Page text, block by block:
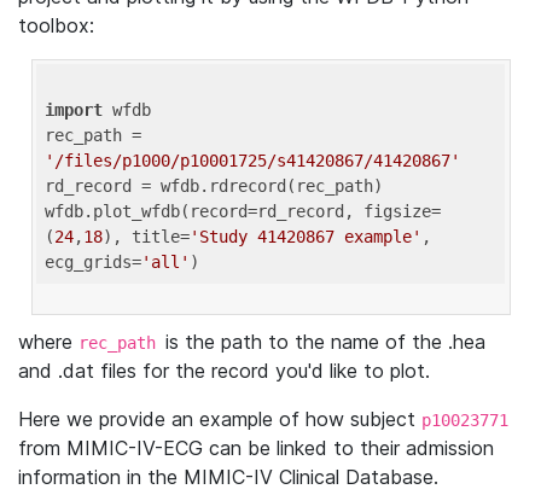
toolbox:
import wfdb
'/files/p1000/p10001725/s41420867/41420867'
rd_record = wfdb.rdrecord(rec_path)
wfdb.plot_wfdb(record=rd_record, figsize=
(24,18), title='Study 41420867 example' ,
ecg_grids='all'
where rec_path is the path to the name of the .hea
and .dat files for the record you'd like to plot.
Here we provide an example of how subject p10023771
from MIMIC-IV-ECG can be linked to their admission
information in the MIMIC-IV Clinical Database.